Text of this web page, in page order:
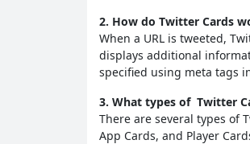
2. How do Twitter Cards
When a URL is tweeted,
displays additional
specified using meta tags
3. What types of Twitter
There are several types of
App Cards, and Player